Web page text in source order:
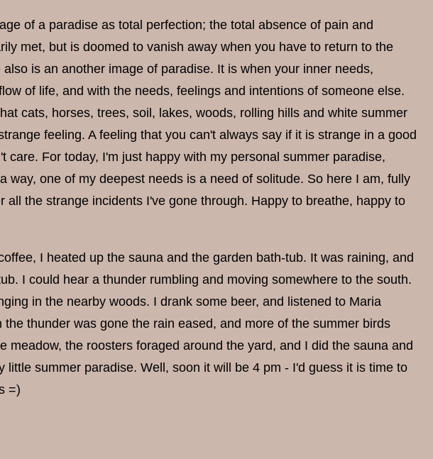
of a paradise as total perfection; the total absence of pain and
met, but is doomed to vanish away when you have to return to the
is an another image of paradise. It is when your inner needs,
of life, and with the needs, feelings and intentions of someone else.
cats, horses, trees, soil, lakes, woods, rolling hills and white summer
feeling. A feeling that you can't always say if it is strange in a good
care. For today, I'm just happy with my personal summer paradise,
way, one of my deepest needs is a need of solitude. So here I am, fully
the strange incidents I've gone through. Happy to breathe, happy to
I heated up the sauna and the garden bath-tub. It was raining, and
I could hear a thunder rumbling and moving somewhere to the south.
in the nearby woods. I drank some beer, and listened to Maria
thunder was gone the rain eased, and more of the summer birds
meadow, the roosters foraged around the yard, and I did the sauna and
summer paradise. Well, soon it will be 4 pm - I'd guess it is time to
=)